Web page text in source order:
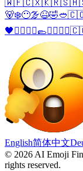
🇼🇫🇨🇽🇰🇷🇸🇭
🐻‍❄️😶‍🌫️😆🤣🥙
🖤 🧔‍♂️ 💂‍♂️🥿🧔‍♀️ 💂‍♀️
English简体中文
© 2026 AI Emoji
rights reserved.